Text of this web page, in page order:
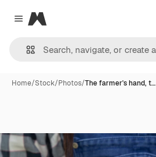
Close menu
Magnific
Home/Stock/Photos/The farmer's hand, t…